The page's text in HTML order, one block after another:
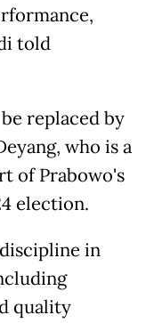
told
replaced by
who is a
of Prabowo's
election.
in
quality